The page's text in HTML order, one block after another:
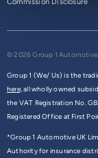
© 2026 Group 1 Automotive
Group 1 (We/ Us) is the
here,all wholly owned
the VAT Registration No.
Registered Office at First
*Group 1 Automotive UK
Authority for insurance